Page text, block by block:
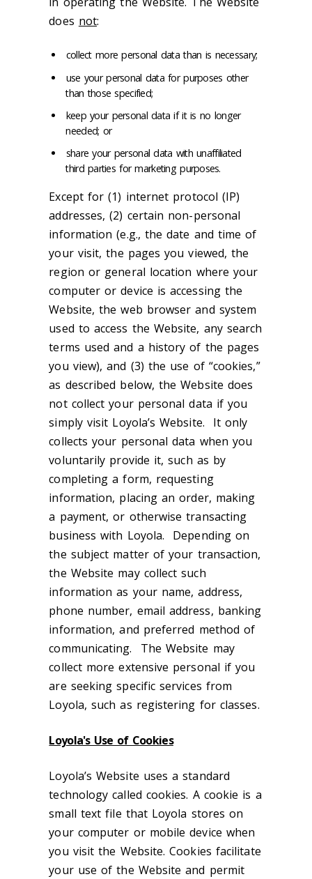
does not:
collect more personal data than is necessary;
use your personal data for purposes other
than those specified;
keep your personal data if it is no longer
needed; or
share your personal data with unaffiliated
third parties for marketing purposes.
Except for (1) internet protocol (IP)
addresses, (2) certain non-personal
information (e.g., the date and time of
your visit, the pages you viewed, the
region or general location where your
computer or device is accessing the
Website, the web browser and system
used to access the Website, any search
terms used and a history of the pages
you view), and (3) the use of “cookies,”
as described below, the Website does
not collect your personal data if you
simply visit Loyola’s Website. It only
collects your personal data when you
voluntarily provide it, such as by
completing a form, requesting
information, placing an order, making
a payment, or otherwise transacting
business with Loyola. Depending on
the subject matter of your transaction,
the Website may collect such
information as your name, address,
phone number, email address, banking
information, and preferred method of
communicating. The Website may
collect more extensive personal if you
are seeking specific services from
Loyola, such as registering for classes.
Loyola's Use of Cookies
Loyola’s Website uses a standard
technology called cookies. A cookie is a
small text file that Loyola stores on
your computer or mobile device when
you visit the Website. Cookies facilitate
your use of the Website and permit